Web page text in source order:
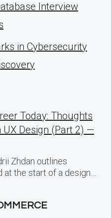
Interview
in Cybersecurity
Today: Thoughts
Design (Part 2) —
Zhdan outlines
the start of a design…